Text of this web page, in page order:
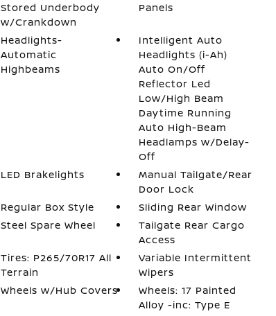
Stored Underbody
w/Crankdown
Panels
Headlights-
Automatic
Highbeams
Intelligent Auto
Headlights (i-Ah)
Auto On/Off
Reflector Led
Low/High Beam
Daytime Running
Auto High-Beam
Headlamps w/Delay-
Off
LED Brakelights
Manual Tailgate/Rear
Door Lock
Regular Box Style
Sliding Rear Window
Steel Spare Wheel
Tailgate Rear Cargo
Access
Tires: P265/70R17 All
Terrain
Variable Intermittent
Wipers
Wheels w/Hub Covers
Wheels: 17 Painted
Alloy -inc: Type E